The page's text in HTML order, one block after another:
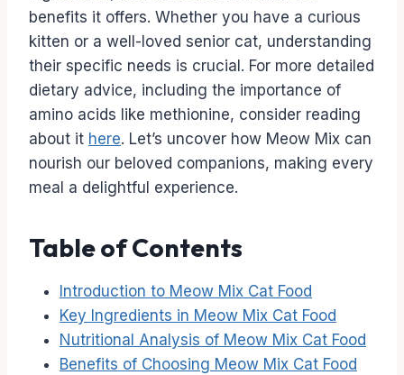
benefits it offers. Whether you have a curious
kitten or a well-loved senior cat, understanding
their specific needs is crucial. For more detailed
dietary advice, including the importance of
amino acids like methionine, consider reading
about it here. Let’s uncover how Meow Mix can
nourish our beloved companions, making every
meal a delightful experience.
Table of Contents
Introduction to Meow Mix Cat Food
Key Ingredients in Meow Mix Cat Food
Nutritional Analysis of Meow Mix Cat Food
Benefits of Choosing Meow Mix Cat Food